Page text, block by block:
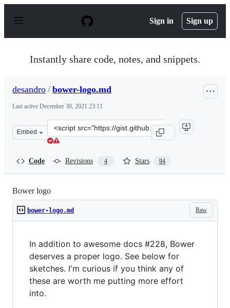
p
Sign in Sign up
Instantly share code, notes, and snippets.
desandro / bower-logo.md
Last active December 30, 2021 23:11
Embed
Clone
this
Code Revisions 4 Stars 94
Bower logo
Raw
bower-logo.md
In addition to awesome docs #228, Bower
deserves a proper logo. See below for
sketches. I'm curious if you think any of
these are worth me putting more effort
into.